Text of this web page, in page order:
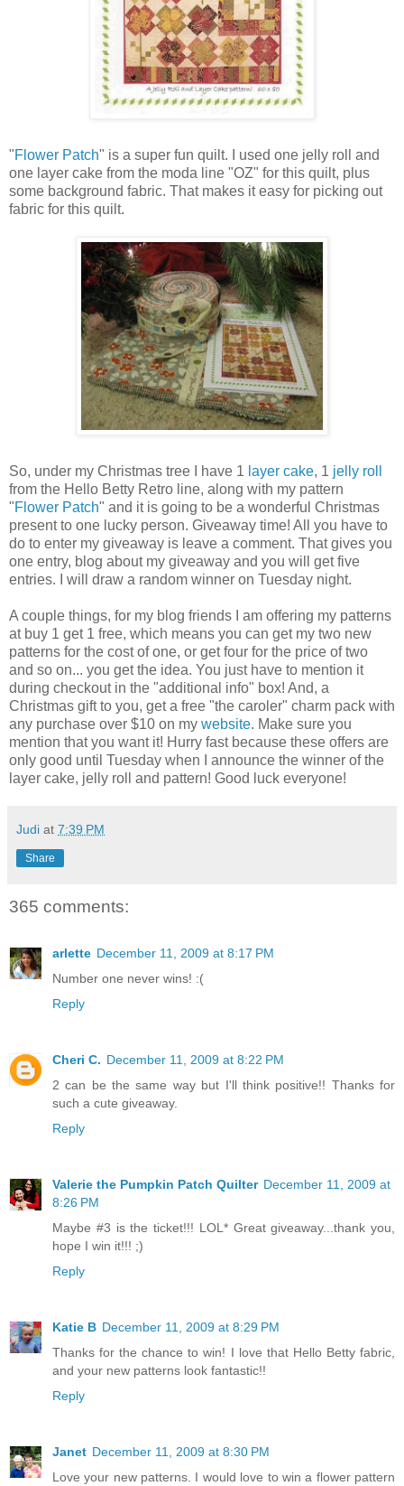
"Flower Patch" is a super fun quilt. I used one jelly roll and
one layer cake from the moda line "OZ" for this quilt, plus
some background fabric. That makes it easy for picking out
fabric for this quilt.
So, under my Christmas tree I have 1 layer cake, 1 jelly roll
from the Hello Betty Retro line, along with my pattern
"Flower Patch" and it is going to be a wonderful Christmas
present to one lucky person. Giveaway time! All you have to
do to enter my giveaway is leave a comment. That gives you
one entry, blog about my giveaway and you will get five
entries. I will draw a random winner on Tuesday night.
A couple things, for my blog friends I am offering my patterns
at buy 1 get 1 free, which means you can get my two new
patterns for the cost of one, or get four for the price of two
and so on... you get the idea. You just have to mention it
during checkout in the "additional info" box! And, a
Christmas gift to you, get a free "the caroler" charm pack with
any purchase over $10 on my website. Make sure you
mention that you want it! Hurry fast because these offers are
only good until Tuesday when I announce the winner of the
layer cake, jelly roll and pattern! Good luck everyone!
Judi at 7:39 PM
Share
365 comments:
arlette December 11, 2009 at 8:17 PM
Number one never wins! :(
Reply
Cheri C. December 11, 2009 at 8:22 PM
2 can be the same way but I'll think positive!! Thanks for
such a cute giveaway.
Reply
Valerie the Pumpkin Patch Quilter December 11, 2009 at
8:26 PM
Maybe #3 is the ticket!!! LOL* Great giveaway...thank you,
hope I win it!!! ;)
Reply
Katie B December 11, 2009 at 8:29 PM
Thanks for the chance to win! I love that Hello Betty fabric,
and your new patterns look fantastic!!
Reply
Janet December 11, 2009 at 8:30 PM
Love your new patterns. I would love to win a flower pattern